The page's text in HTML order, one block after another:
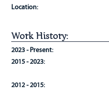
Location:
Work History:
2023 - Present:
2015 - 2023:
2012 - 2015: